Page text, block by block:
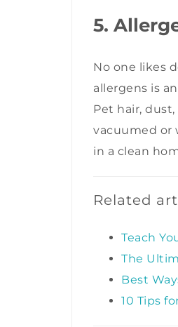
5.
No one likes
allergens is
Pet hair,
vacuumed or
in a clean
Related
Teach
The
Best
10 Tips